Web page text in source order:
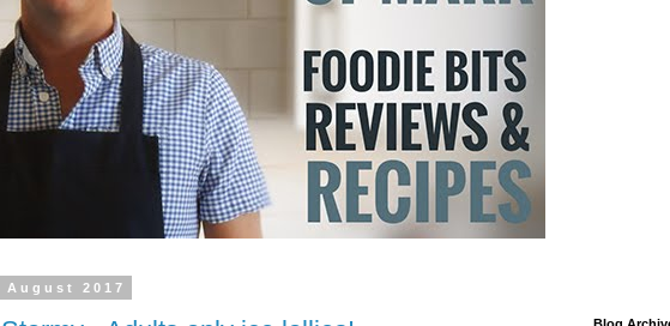
August 2017